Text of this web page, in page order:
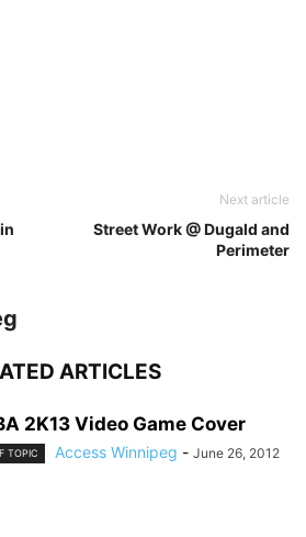
Next article
Street Work @ Dugald and
Perimeter
ARTICLES
2K13 Video Game Cover
TOPIC Access Winnipeg - June 26, 2012